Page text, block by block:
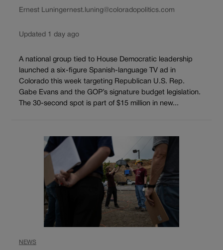
Ernest Luningernest.luning@coloradopolitics.com
Updated 1 day ago
A national group tied to House Democratic leadership
launched a six-figure Spanish-language TV ad in
Colorado this week targeting Republican U.S. Rep.
Gabe Evans and the GOP’s signature budget legislation.
The 30-second spot is part of $15 million in new...
NEWS